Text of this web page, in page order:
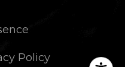
Policy